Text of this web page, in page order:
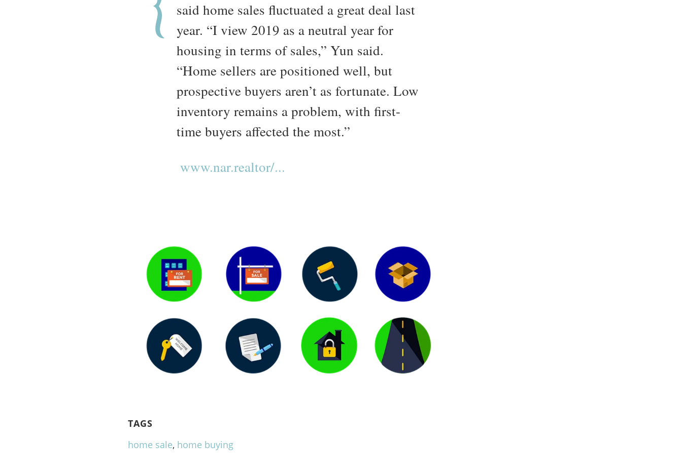
said home sales fluctuated a great deal last
year. “I view 2019 as a neutral year for
housing in terms of sales,” Yun said.
“Home sellers are positioned well, but
prospective buyers aren’t as fortunate. Low
inventory remains a problem, with first-
time buyers affected the most.”
www.nar.realtor/...
TAGS
home sale, home buying